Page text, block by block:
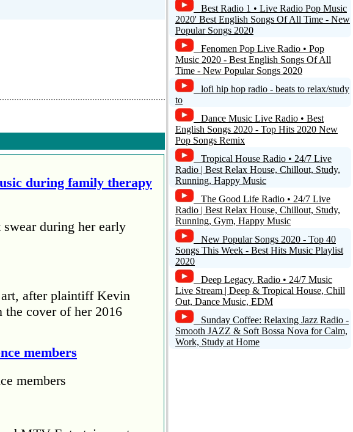
during family therapy
during her early
after plaintiff Kevin
cover of her 2016
members
members
Best Radio 1 • Live Radio Pop Music
2020' Best English Songs Of All Time - New
Popular Songs 2020
Fenomen Pop Live Radio • Pop
Music 2020 - Best English Songs Of All
Time - New Popular Songs 2020
lofi hip hop radio - beats to relax/study
to
Dance Music Live Radio • Best
English Songs 2020 - Top Hits 2020 New
Pop Songs Remix
Tropical House Radio • 24/7 Live
Radio | Best Relax House, Chillout, Study,
Running, Happy Music
The Good Life Radio • 24/7 Live
Radio | Best Relax House, Chillout, Study,
Running, Gym, Happy Music
New Popular Songs 2020 - Top 40
Songs This Week - Best Hits Music Playlist
2020
Deep Legacy. Radio • 24/7 Music
Live Stream | Deep & Tropical House, Chill
Out, Dance Music, EDM
Sunday Coffee: Relaxing Jazz Radio -
Smooth JAZZ & Soft Bossa Nova for Calm,
Work, Study at Home